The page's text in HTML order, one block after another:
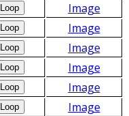
Image
Image
Image
Image
Image
Image